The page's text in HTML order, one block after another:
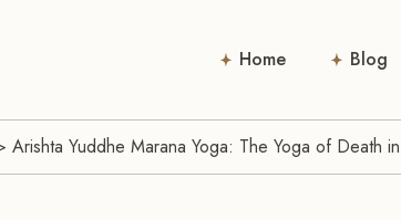
Home Blog
Arishta Yuddhe Marana Yoga: The Yoga of Death